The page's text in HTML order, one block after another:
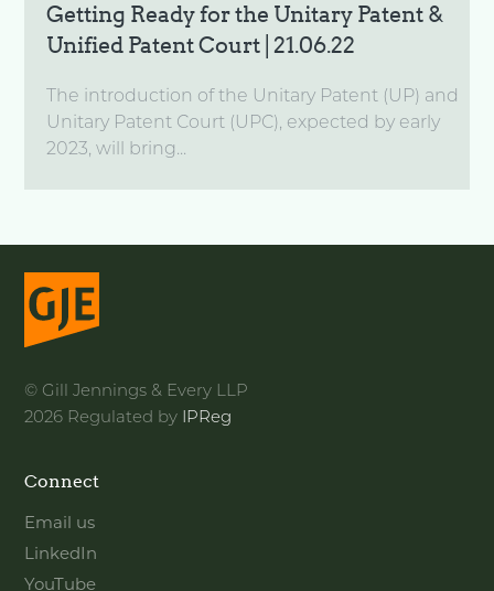
Getting Ready for the Unitary Patent &
Unified Patent Court | 21.06.22
The introduction of the Unitary Patent (UP) and
Unitary Patent Court (UPC), expected by early
2023, will bring...
© Gill Jennings & Every LLP
2026 Regulated by
IPReg
Connect
Email us
LinkedIn
YouTube